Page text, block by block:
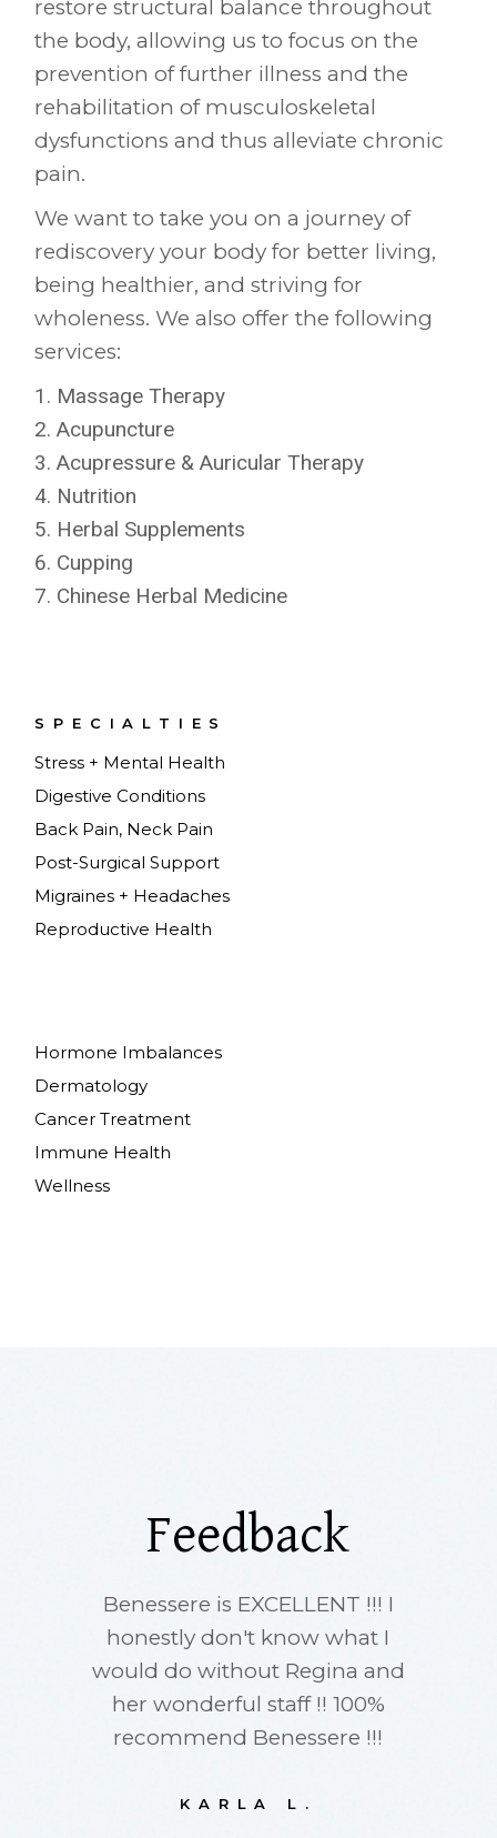
restore structural balance throughout
the body, allowing us to focus on the
prevention of further illness and the
rehabilitation of musculoskeletal
dysfunctions and thus alleviate chronic
pain.
We want to take you on a journey of
rediscovery your body for better living,
being healthier, and striving for
wholeness. We also offer the following
services:
Massage Therapy
Acupuncture
Acupressure & Auricular Therapy
Nutrition
Herbal Supplements
Cupping
Chinese Herbal Medicine
SPECIALTIES
Stress + Mental Health
Digestive Conditions
Back Pain, Neck Pain
Post-Surgical Support
Migraines + Headaches
Reproductive Health
Hormone Imbalances
Dermatology
Cancer Treatment
Immune Health
Wellness
Feedback
Benessere is EXCELLENT !!! I
honestly don't know what I
would do without Regina and
her wonderful staff !! 100%
recommend Benessere !!!
KARLA L.